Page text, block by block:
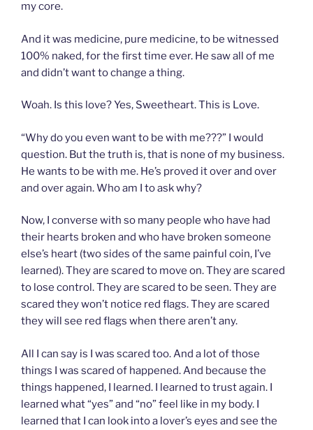
my core.
And it was medicine, pure medicine, to be witnessed
100% naked, for the first time ever. He saw all of me
and didn’t want to change a thing.
Woah. Is this love? Yes, Sweetheart. This is Love.
“Why do you even want to be with me???” I would
question. But the truth is, that is none of my business.
He wants to be with me. He’s proved it over and over
and over again. Who am I to ask why?
Now, I converse with so many people who have had
their hearts broken and who have broken someone
else’s heart (two sides of the same painful coin, I’ve
learned). They are scared to move on. They are scared
to lose control. They are scared to be seen. They are
scared they won’t notice red flags. They are scared
they will see red flags when there aren’t any.
All I can say is I was scared too. And a lot of those
things I was scared of happened. And because the
things happened, I learned. I learned to trust again. I
learned what “yes” and “no” feel like in my body. I
learned that I can look into a lover’s eyes and see the